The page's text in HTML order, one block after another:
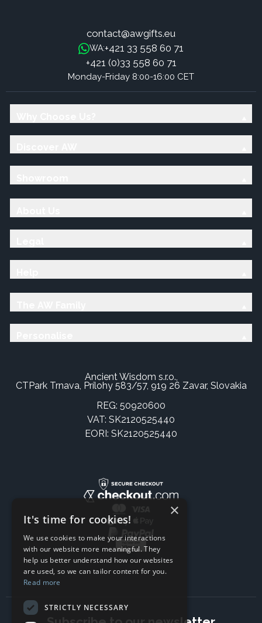
contact@awgifts.eu
WA:+421 33 558 60 71
+421 (0)33 558 60 71
Monday-Friday 8:00-16:00 CET
Ancient Wisdom s.r.o.,
CTPark Trnava, Prílohy 583/57, 919 26 Zavar, Slovakia
REG: 50920600
VAT: SK2120525440
EORI: SK2120525440
×
It's time for cookies!
We use cookies to make your interactions
with our website more meaningful. They
help us better understand how our websites
are used, so we can tailor content for you.
Read more
STRICTLY NECESSARY